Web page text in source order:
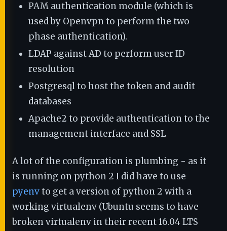
PAM authentication module (which is
used by Openvpn to perform the two
phase authentication).
LDAP against AD to perform user ID
resolution
Postgresql to host the token and audit
databases
Apache2 to provide authentication to the
management interface and SSL
A lot of the configuration is plumbing - as it
is running on python 2 I did have to use
pyenvto get a version of python 2 with a
working virtualenv (Ubuntu seems to have
broken virtualenv in their recent 16.04 LTS